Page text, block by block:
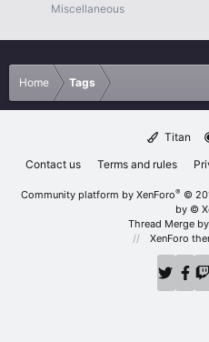
Miscellaneous
Home Tags
Titan
Contact us
Terms and rules
Community platform by XenForo® ©
by ©
Thread Merge
XenForo